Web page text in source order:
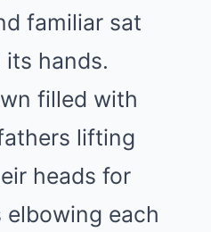
familiar sat
hands.
filled with
lifting
heads for
each